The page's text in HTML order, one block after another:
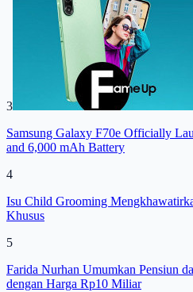
3
Samsung Galaxy F70e Officially
and 6,000 mAh Battery
4
Isu Child Grooming
Khusus
5
Farida Nurhan Umumkan Pensiun
dengan Harga Rp10 Miliar